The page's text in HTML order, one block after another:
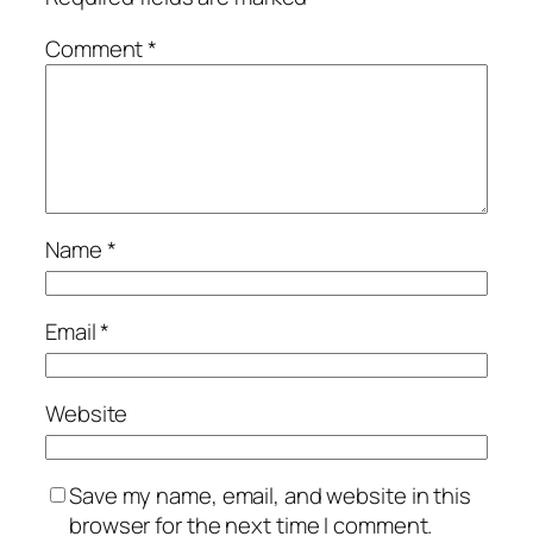
Comment*
Name*
Email*
Website
Save my name, email, and website in this
browser for the next time I comment.